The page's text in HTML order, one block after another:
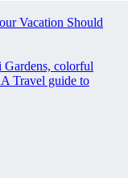
Vacation Should
colorful
Travel guide to